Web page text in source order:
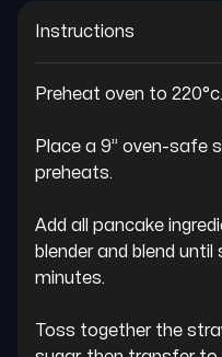
Instructions
Preheat oven to 220°c.
Place a 9” oven-safe
preheats.
Add all pancake
blender and blend
minutes.
Toss together the